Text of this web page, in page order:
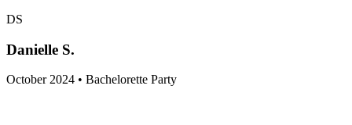
DS
Danielle S.
October 2024 • Bachelorette Party